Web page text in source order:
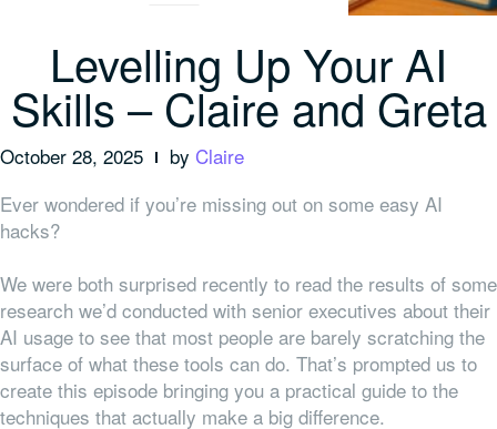
Levelling Up Your AI
Skills – Claire and Greta
October 28, 2025 by Claire
Ever wondered if you’re missing out on some easy AI
hacks?
We were both surprised recently to read the results of some
research we’d conducted with senior executives about their
AI usage to see that most people are barely scratching the
surface of what these tools can do. That’s prompted us to
create this episode bringing you a practical guide to the
techniques that actually make a big difference.